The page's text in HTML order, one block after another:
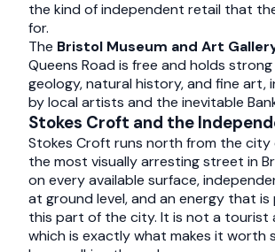
the kind of independent retail that
for.
The Bristol Museum and Art
Queens Road is free and holds
geology, natural history, and fine art,
by local artists and the inevitable
Stokes Croft and the
Stokes Croft runs north from the city
the most visually arresting street in
on every available surface,
at ground level, and an energy that
this part of the city. It is not a
which is exactly what makes it worth